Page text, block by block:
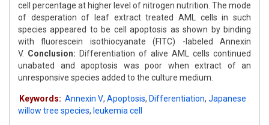
cell percentage at higher level of nitrogen nutrition. The mode
of desperation of leaf extract treated AML cells in such
species appeared to be cell apoptosis as shown by binding
with fluorescein isothiocyanate (FITC) -labeled Annexin
V. Conclusion: Differentiation of alive AML cells continued
unabated and apoptosis was poor when extract of an
unresponsive species added to the culture medium.
Keywords: Annexin V, Apoptosis, Differentiation, Japanese
willow tree species, leukemia cell